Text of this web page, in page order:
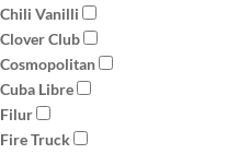
Chili Vanilli
Clover Club
Cosmopolitan
Cuba Libre
Filur
Fire Truck